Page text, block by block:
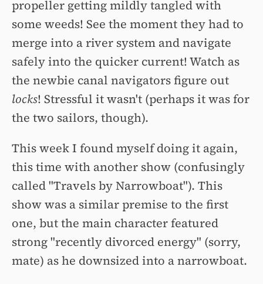
propeller getting mildly tangled with
some weeds! See the moment they had to
merge into a river system and navigate
safely into the quicker current! Watch as
the newbie canal navigators figure out
locks! Stressful it wasn't (perhaps it was for
the two sailors, though).
This week I found myself doing it again,
this time with another show (confusingly
called "Travels by Narrowboat"). This
show was a similar premise to the first
one, but the main character featured
strong "recently divorced energy" (sorry,
mate) as he downsized into a narrowboat.